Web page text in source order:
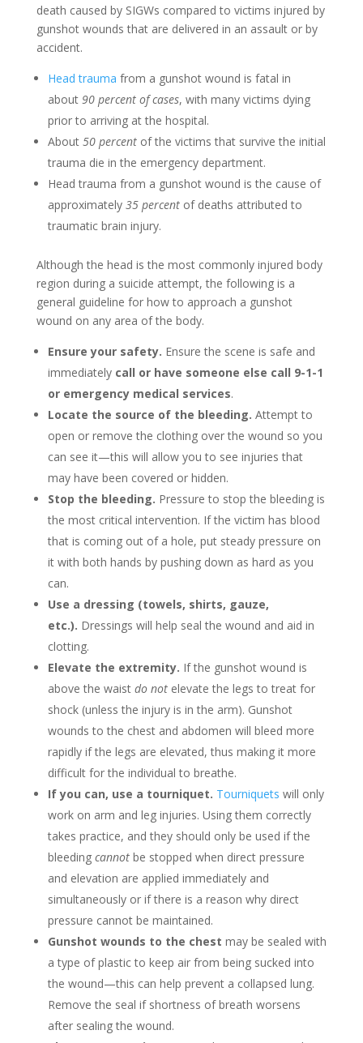
death caused by SIGWs compared to victims injured by
gunshot wounds that are delivered in an assault or by
accident.
Head trauma from a gunshot wound is fatal in
about 90 percent of cases, with many victims dying
prior to arriving at the hospital.
About 50 percentof the victims that survive the initial
trauma die in the emergency department.
Head trauma from a gunshot wound is the cause of
approximately 35 percentof deaths attributed to
traumatic brain injury.
Although the head is the most commonly injured body
region during a suicide attempt, the following is a
general guideline for how to approach a gunshot
wound on any area of the body.
Ensure your safety. Ensure the scene is safe and
immediately call or have someone else call 9-1-1
or emergency medical services.
Locate the source of the bleeding. Attempt to
open or remove the clothing over the wound so you
can see it—this will allow you to see injuries that
may have been covered or hidden.
Stop the bleeding. Pressure to stop the bleeding is
the most critical intervention. If the victim has blood
that is coming out of a hole, put steady pressure on
it with both hands by pushing down as hard as you
can.
Use a dressing (towels, shirts, gauze,
etc.). Dressings will help seal the wound and aid in
clotting.
Elevate the extremity. If the gunshot wound is
above the waist do notelevate the legs to treat for
shock (unless the injury is in the arm). Gunshot
wounds to the chest and abdomen will bleed more
rapidly if the legs are elevated, thus making it more
difficult for the individual to breathe.
If you can, use a tourniquet. Tourniquets will only
work on arm and leg injuries. Using them correctly
takes practice, and they should only be used if the
bleeding cannotbe stopped when direct pressure
and elevation are applied immediately and
simultaneously or if there is a reason why direct
pressure cannot be maintained.
Gunshot wounds to the chest may be sealed with
a type of plastic to keep air from being sucked into
the wound—this can help prevent a collapsed lung.
Remove the seal if shortness of breath worsens
after sealing the wound.